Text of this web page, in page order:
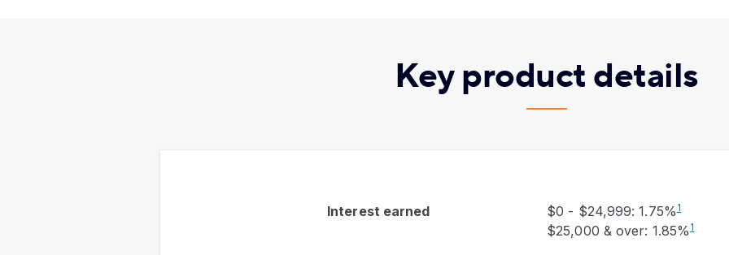
Key product details
Interest earned $0 - $24,999: 1.75% 1
$25,000 & over: 1.85%1